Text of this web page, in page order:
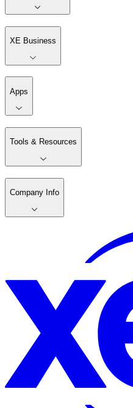
XE Business
Apps
Tools & Resources
Company Info